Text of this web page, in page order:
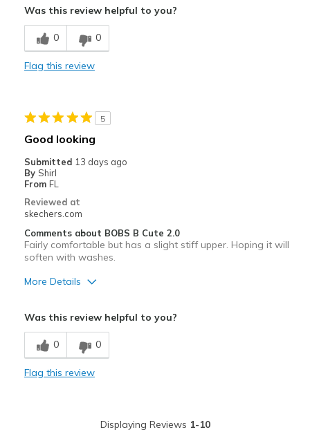
Comfortable
Durable
Casual Wear
Sizing
View On Shoes
Was this review helpful to you?
0 0
Flag this review
5
Good looking
Submitted 13 days ago
By Shirl
From FL
Reviewed at
skechers.com
Comments about BOBS B Cute 2.0
Fairly comfortable but has a slight stiff upper. Hoping it will
soften with washes.
More Details
Width
Sizing
Was this review helpful to you?
0 0
Flag this review
Displaying Reviews 1-10